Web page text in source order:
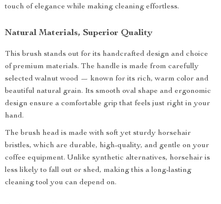
touch of elegance while making cleaning effortless.
Natural Materials, Superior Quality
This brush stands out for its handcrafted design and choice
of premium materials. The handle is made from carefully
selected walnut wood — known for its rich, warm color and
beautiful natural grain. Its smooth oval shape and ergonomic
design ensure a comfortable grip that feels just right in your
hand.
The brush head is made with soft yet sturdy horsehair
bristles, which are durable, high-quality, and gentle on your
coffee equipment. Unlike synthetic alternatives, horsehair is
less likely to fall out or shed, making this a long-lasting
cleaning tool you can depend on.